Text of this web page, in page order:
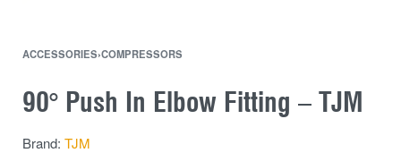
ACCESSORIES›COMPRESSORS
90° Push In Elbow Fitting – TJM
Brand: TJM